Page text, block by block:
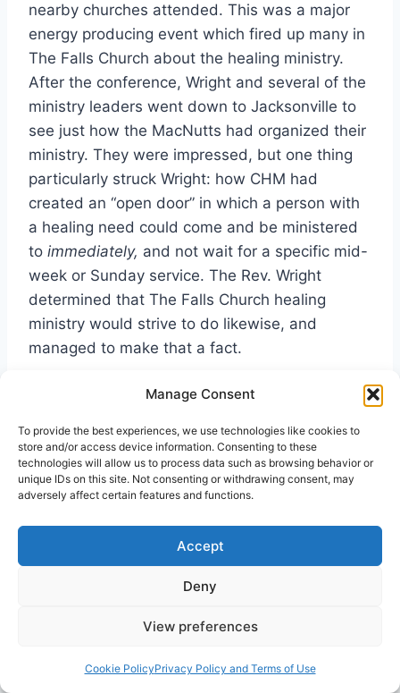
Manage Consent
To provide the best experiences, we use technologies like cookies to
store and/or access device information. Consenting to these
technologies will allow us to process data such as browsing behavior or
unique IDs on this site. Not consenting or withdrawing consent, may
adversely affect certain features and functions.
Accept
Deny
View preferences
Cookie PolicyPrivacy Policy and Terms of Use
nearby churches attended. This was a major
energy producing event which fired up many in
The Falls Church about the healing ministry.
After the conference, Wright and several of the
ministry leaders went down to Jacksonville to
see just how the MacNutts had organized their
ministry. They were impressed, but one thing
particularly struck Wright: how CHM had
created an “open door” in which a person with
a healing need could come and be ministered
to immediately, and not wait for a specific mid-
week or Sunday service. The Rev. Wright
determined that The Falls Church healing
ministry would strive to do likewise, and
managed to make that a fact.
By 2006, another step forward in training was
taken. The Rev. Wright, together with the
Cooks, organized an eight-month long course
given every Wednesday night to train new
volunteers and interested persons in healing
prayer. This was a very through series of
instructions and exercises. These classes ran
(and still run) between seventy-five and a
hundred participants, about two thirds from
Falls Church and the rest from nearby churches